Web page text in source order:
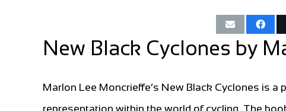
New Black Cyclones by
Marlon Lee Moncrieffe’s New Black Cyclones is